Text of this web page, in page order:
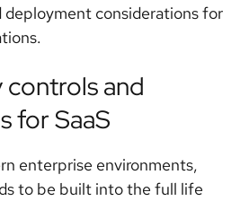
deployment considerations for
and
for SaaS
enterprise environments,
to be built into the full life